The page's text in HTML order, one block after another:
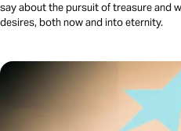
say about the pursuit of treasure and
desires, both now and into eternity.